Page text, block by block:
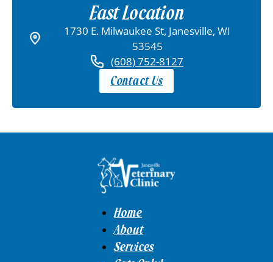
East Location
1730 E. Milwaukee St, Janesville, WI
53545
(608) 752-8127
Contact Us
Home
About
Services